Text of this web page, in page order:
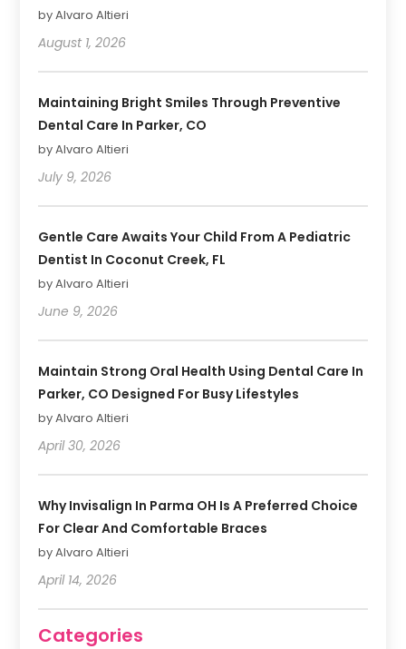
by Alvaro Altieri
August 1, 2026
Maintaining Bright Smiles Through Preventive
Dental Care In Parker, CO
by Alvaro Altieri
July 9, 2026
Gentle Care Awaits Your Child From A Pediatric
Dentist In Coconut Creek, FL
by Alvaro Altieri
June 9, 2026
Maintain Strong Oral Health Using Dental Care In
Parker, CO Designed For Busy Lifestyles
by Alvaro Altieri
April 30, 2026
Why Invisalign In Parma OH Is A Preferred Choice
For Clear And Comfortable Braces
by Alvaro Altieri
April 14, 2026
Categories